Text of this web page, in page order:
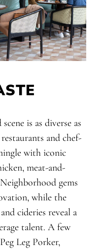
is as diverse as
and chef-
with iconic
meat-and-
gems
while the
cideries reveal a
talent. A few
Leg Porker,